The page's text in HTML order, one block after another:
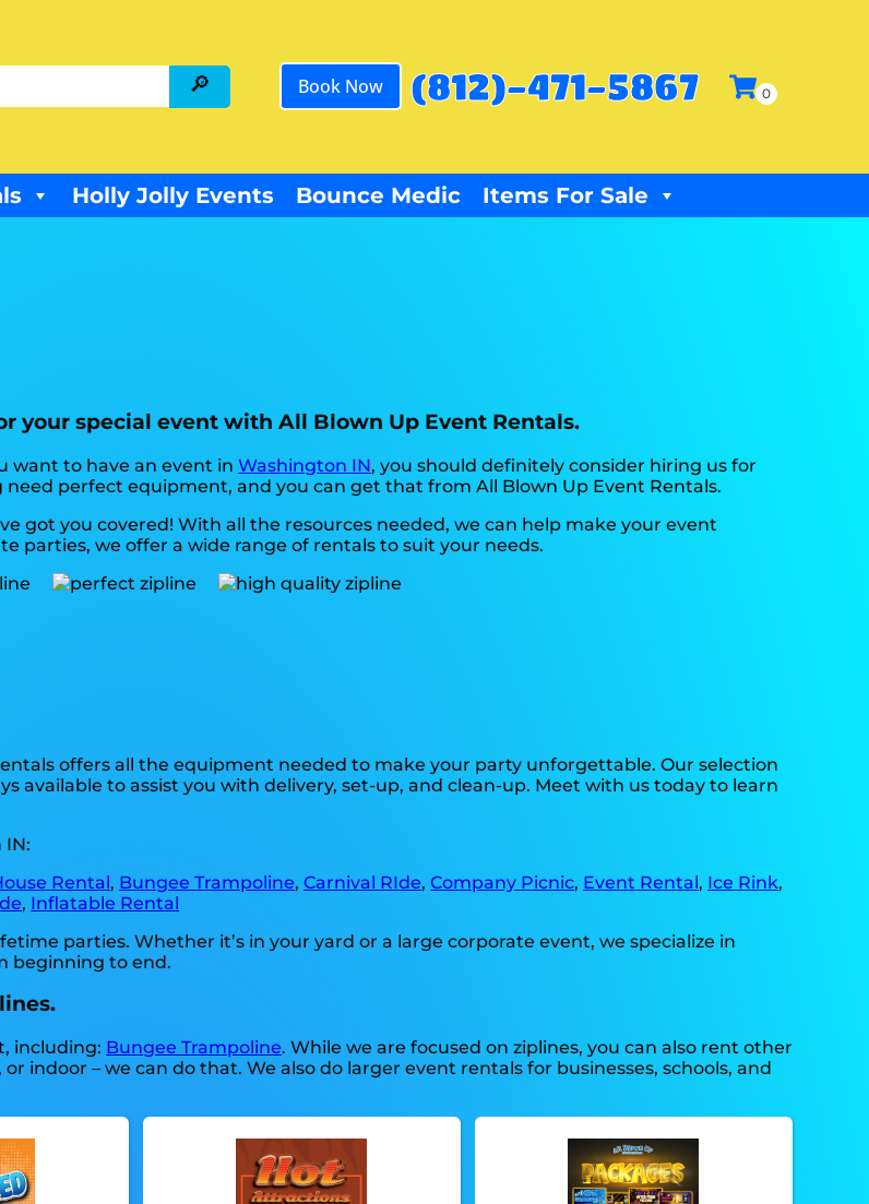
Book Now (812)-471-5867
Holly Jolly Events Bounce Medic Items For Sale
your special event with All Blown Up Event Rentals.
want to have an event inWashington IN, you should definitely consider hiring us for
perfect equipment, and you can get that from All Blown Up Event Rentals.
got you covered! With all the resources needed, we can help make your event
parties, we offer a wide range of rentals to suit your needs.
offers all the equipment needed to make your party unforgettable. Our selection
available to assist you with delivery, set-up, and clean-up. Meet with us today to learn
IN:
Rental, Bungee Trampoline,Carnival RIde,Company Picnic, Event Rental, Ice Rink,
, Inflatable Rental
parties. Whether it’s in your yard or a large corporate event, we specialize in
beginning to end.
including: Bungee Trampoline. While we are focused on ziplines, you can also rent other
indoor – we can do that. We also do larger event rentals for businesses, schools, and